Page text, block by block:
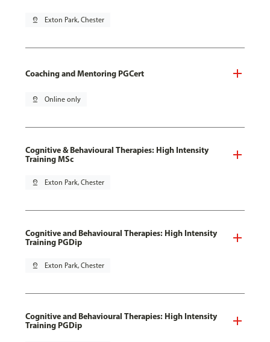
pin_drop Exton Park, Chester
Coaching and Mentoring PGCert
pin_drop Online only
Cognitive & Behavioural Therapies: High Intensity
Training MSc
pin_drop Exton Park, Chester
Cognitive and Behavioural Therapies: High Intensity
Training PGDip
pin_drop Exton Park, Chester
Cognitive and Behavioural Therapies: High Intensity
Training PGDip